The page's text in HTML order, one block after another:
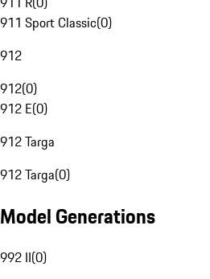
911 Sport Classic(0)
912
912(0)
912 E(0)
912 Targa
912 Targa(0)
Model Generations
992 II(0)